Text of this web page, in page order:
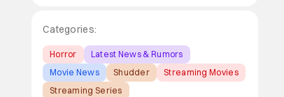
Categories:
Horror
Latest News & Rumors
Movie News
Shudder
Streaming Movies
Streaming Series